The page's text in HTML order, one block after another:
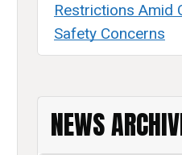
Restrictions Amid
Safety Concerns
NEWS